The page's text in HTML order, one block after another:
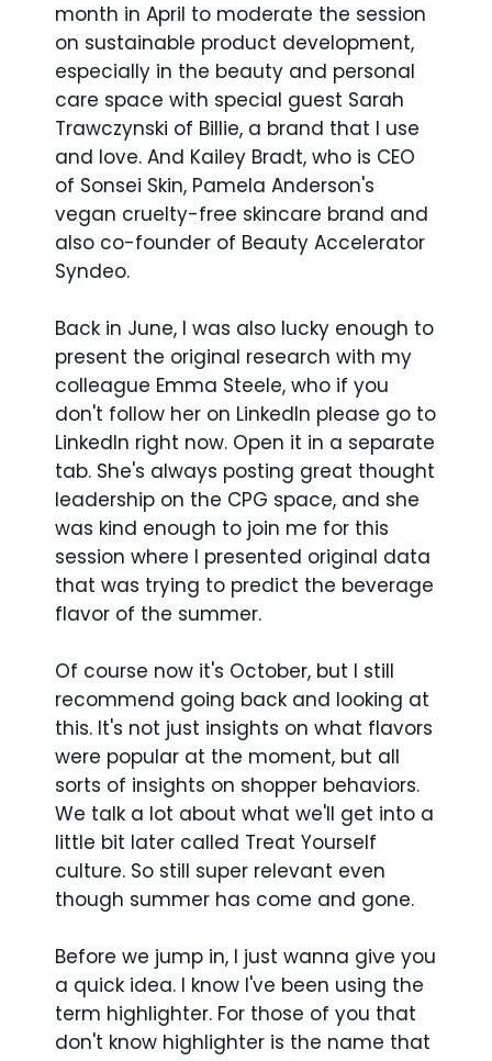
month in April to moderate the session
on sustainable product development,
especially in the beauty and personal
care space with special guest Sarah
Trawczynski of Billie, a brand that I use
and love. And Kailey Bradt, who is CEO
of Sonsei Skin, Pamela Anderson's
vegan cruelty-free skincare brand and
also co-founder of Beauty Accelerator
Syndeo.
Back in June, I was also lucky enough to
present the original research with my
colleague Emma Steele, who if you
don't follow her on LinkedIn please go to
LinkedIn right now. Open it in a separate
tab. She's always posting great thought
leadership on the CPG space, and she
was kind enough to join me for this
session where I presented original data
that was trying to predict the beverage
flavor of the summer.
Of course now it's October, but I still
recommend going back and looking at
this. It's not just insights on what flavors
were popular at the moment, but all
sorts of insights on shopper behaviors.
We talk a lot about what we'll get into a
little bit later called Treat Yourself
culture. So still super relevant even
though summer has come and gone.
Before we jump in, I just wanna give you
a quick idea. I know I've been using the
term highlighter. For those of you that
don't know highlighter is the name that